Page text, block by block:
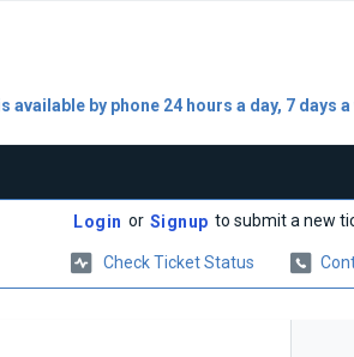
available by phone 24 hours a day, 7 days a
Login or Signup to submit a new
Check Ticket Status